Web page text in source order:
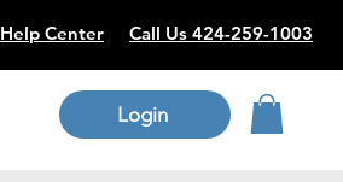
Help Center Call Us 424-259-1003
Login